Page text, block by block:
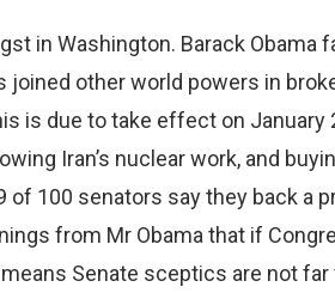
in Washington. Barack
joined other world powers in
is due to take effect on January
Iran’s nuclear work, and
of 100 senators say they back a
from Mr Obama that if
Senate sceptics are not